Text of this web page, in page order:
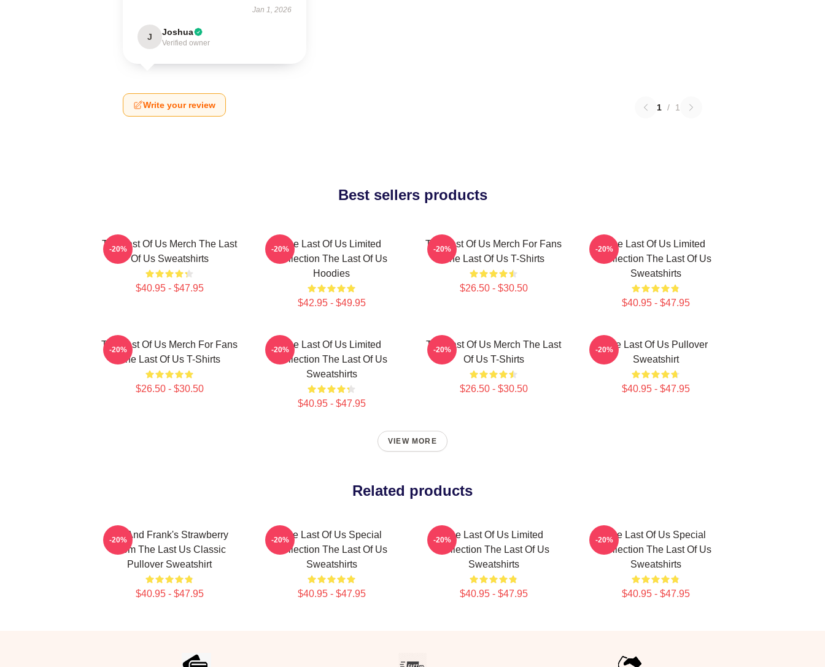
Jan 1, 2026
J Joshua
Verified owner
Write your review 1 / 1
Best sellers products
The Last Of Us Merch The Last
Of Us Sweatshirts
$40.95 - $47.95
-20%
The Last Of Us Limited
Collection The Last Of Us
Hoodies
$42.95 - $49.95
-20%
The Last Of Us Merch For Fans
The Last Of Us T-Shirts
$26.50 - $30.50
-20%
The Last Of Us Limited
Collection The Last Of Us
Sweatshirts
$40.95 - $47.95
-20%
The Last Of Us Merch For Fans
The Last Of Us T-Shirts
$26.50 - $30.50
-20%
The Last Of Us Limited
Collection The Last Of Us
Sweatshirts
$40.95 - $47.95
-20%
The Last Of Us Merch The Last
Of Us T-Shirts
$26.50 - $30.50
-20%
The Last Of Us Pullover
Sweatshirt
$40.95 - $47.95
-20%
VIEW MORE
Related products
Bill And Frank's Strawberry
From The Last Us Classic
Pullover Sweatshirt
$40.95 - $47.95
-20%
The Last Of Us Special
Collection The Last Of Us
Sweatshirts
$40.95 - $47.95
-20%
The Last Of Us Limited
Collection The Last Of Us
Sweatshirts
$40.95 - $47.95
-20%
The Last Of Us Special
Collection The Last Of Us
Sweatshirts
$40.95 - $47.95
-20%